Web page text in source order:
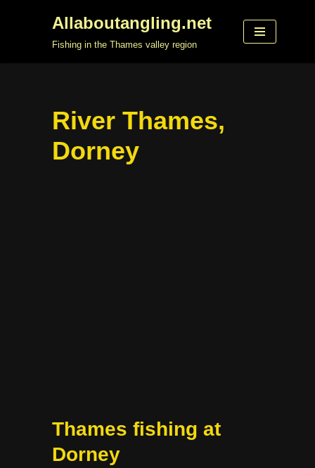
Allaboutangling.net
Fishing in the Thames valley region
River Thames,
Dorney
Thames fishing at
Dorney